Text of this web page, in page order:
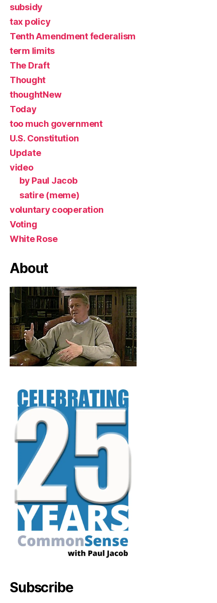
subsidy
tax policy
Tenth Amendment federalism
term limits
The Draft
Thought
thoughtNew
Today
too much government
U.S. Constitution
Update
video
by Paul Jacob
satire (meme)
voluntary cooperation
Voting
White Rose
About
Subscribe